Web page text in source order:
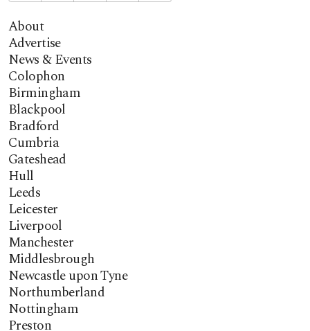
About
Advertise
News & Events
Colophon
Birmingham
Blackpool
Bradford
Cumbria
Gateshead
Hull
Leeds
Leicester
Liverpool
Manchester
Middlesbrough
Newcastle upon Tyne
Northumberland
Nottingham
Preston